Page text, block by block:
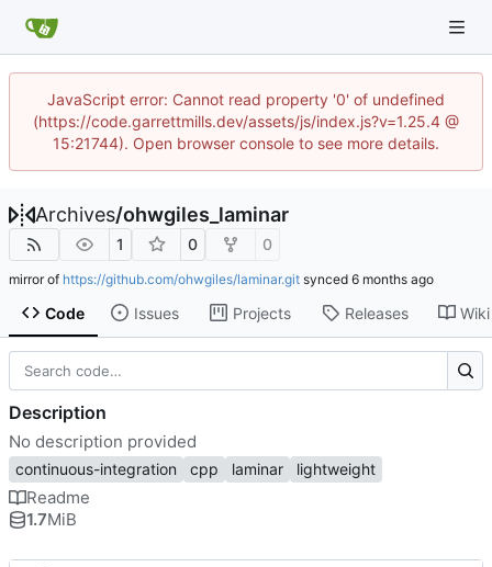
JavaScript error: Cannot read property '0' of undefined
(https://code.garrettmills.dev/assets/js/index.js?v=1.25.4 @
15:21744). Open browser console to see more details.
Archives/ohwgiles_laminar
1 0 0
mirror of https://github.com/ohwgiles/laminar.git synced
Code Issues Projects Releases Wiki
Description
No description provided
continuous-integration cpp laminar lightweight
Readme
1.7MiB